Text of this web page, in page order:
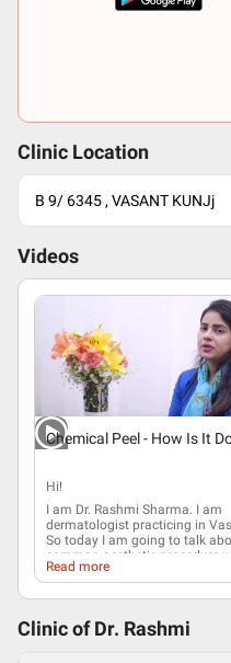
Clinic Location
B 9/ 6345 , VASANT KUNJj
Videos
Chemical Peel - How Is It
Hi!
I am Dr. Rashmi Sharma. I am
dermatologist practicing in
So today I am going to talk
common aesthetic procedure
chemical peel. If you look into
Egyptians were the first people
chemical agents as peels. In
interesting Cleopatra used to
sour milk which contains alpha
Read more
Clinic of Dr. Rashmi